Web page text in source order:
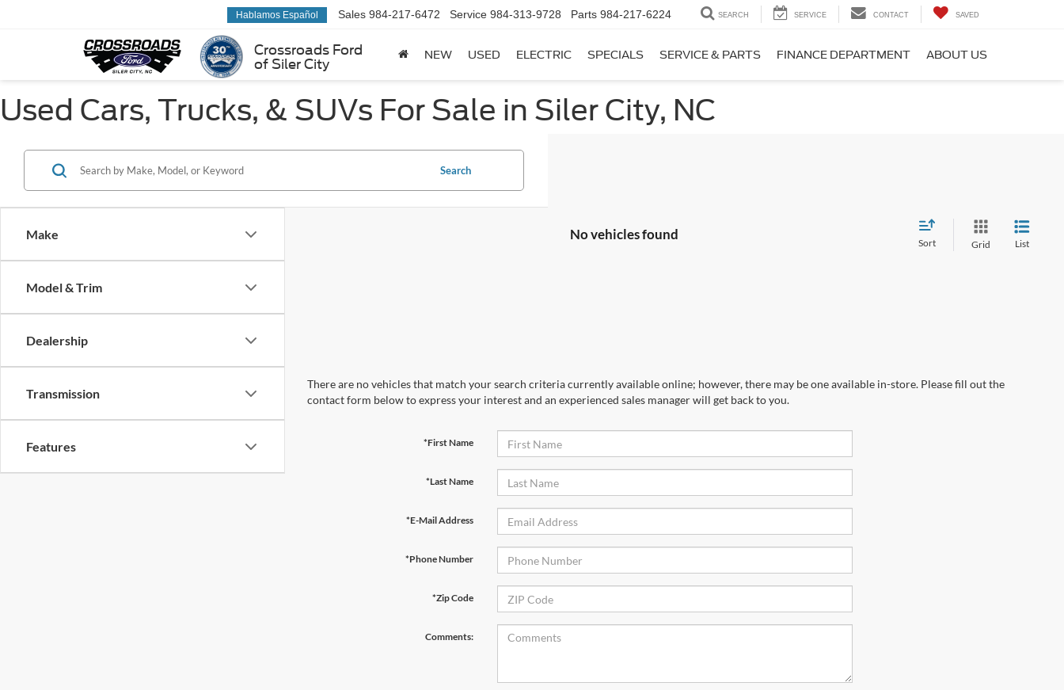
Crossroads Ford
of Siler City
Hablamos Español Sales 984-217-6472 Service 984-313-9728 Parts 984-217-6224 SEARCH SERVICE CONTACT SAVED
NEW USED ELECTRIC SPECIALS SERVICE & PARTS FINANCE DEPARTMENT ABOUT US
Used Cars, Trucks, & SUVs For Sale in Siler City, NC
Make
Model & Trim
Dealership
Transmission
Features
Search
No vehicles found
Sort Grid List
There are no vehicles that match your search criteria currently available online; however, there may be one available in-store. Please fill out the
contact form below to express your interest and an experienced sales manager will get back to you.
*First Name
*Last Name
*E-Mail Address
*Phone Number
*Zip Code
Comments: